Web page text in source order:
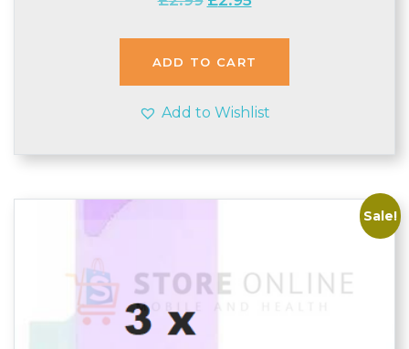
was:
£2.99.
is:
£2.95.
ADD TO CART
Add to Wishlist
Sale!